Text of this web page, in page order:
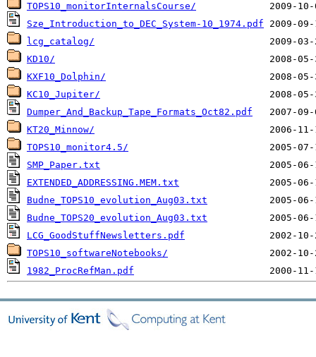
TOPS10_monitorInternalsCourse/
Sze_Introduction_to_DEC_System-10_1974.pdf
lcg_catalog/
KD10/
KXF10_Dolphin/
KC10_Jupiter/
Dumper_And_Backup_Tape_Formats_Oct82.pdf
KT20_Minnow/
TOPS10_monitor4.5/
SMP_Paper.txt
EXTENDED_ADDRESSING.MEM.txt
Budne_TOPS10_evolution_Aug03.txt
Budne_TOPS20_evolution_Aug03.txt
LCG_GoodStuffNewsletters.pdf
TOPS10_softwareNotebooks/
1982_ProcRefMan.pdf